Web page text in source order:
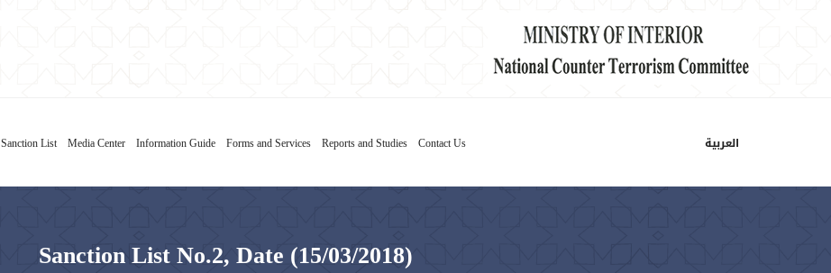
العربية Sanction List Media Center Information Guide Forms and Services Reports and Studies Contact Us
Sanction List No.2, Date (15/03/2018)